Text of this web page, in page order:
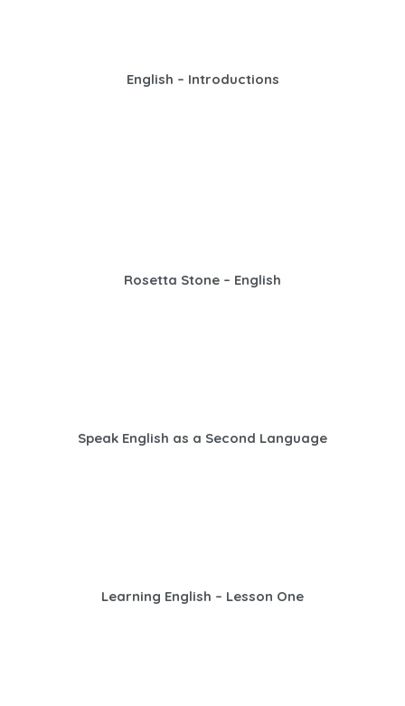
English – Introductions
Rosetta Stone – English
Speak English as a Second Language
Learning English – Lesson One